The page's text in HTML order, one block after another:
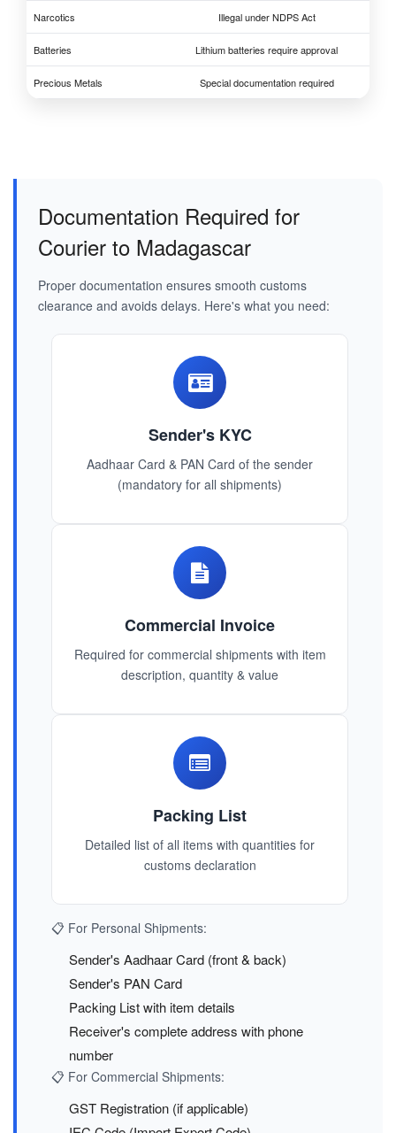
Narcotics Illegal under NDPS Act
Batteries Lithium batteries require approval
Precious Metals Special documentation required
Documentation Required for
Courier to Madagascar
Proper documentation ensures smooth customs
clearance and avoids delays. Here's what you need:
Sender's KYC
Aadhaar Card & PAN Card of the sender
(mandatory for all shipments)
Commercial Invoice
Required for commercial shipments with item
description, quantity & value
Packing List
Detailed list of all items with quantities for
customs declaration
📋 For Personal Shipments:
Sender's Aadhaar Card (front & back)
Sender's PAN Card
Packing List with item details
Receiver's complete address with phone
number
📋 For Commercial Shipments:
GST Registration (if applicable)